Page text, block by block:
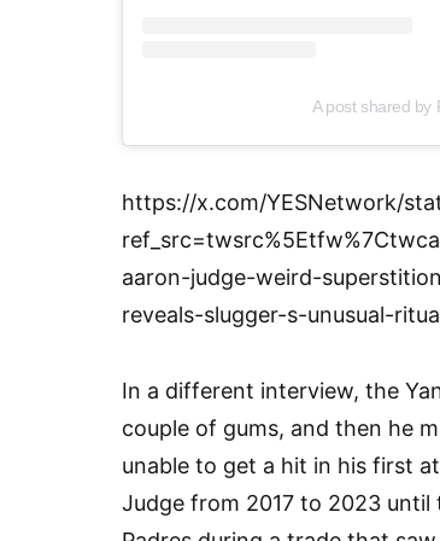
A post shared by
https://x.com/YESNetwork/
aaron-judge-weird-
reveals-slugger-s-unusual-
In a different interview, the
couple of gums, and then he
unable to get a hit in his first
Judge from 2017 to 2023 until